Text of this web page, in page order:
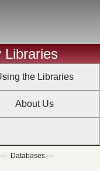
Libraries
the Libraries
About Us
Databases—